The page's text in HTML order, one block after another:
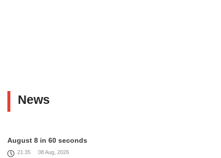
News
August 8 in 60 seconds
21:35 08 Aug, 2026